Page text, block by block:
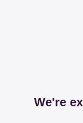
We're